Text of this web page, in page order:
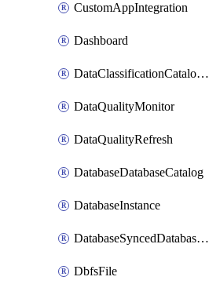
CustomAppIntegration
Dashboard
DataClassificationCatalogConfig
DataQualityMonitor
DataQualityRefresh
DatabaseDatabaseCatalog
DatabaseInstance
DatabaseSyncedDatabaseTable
DbfsFile